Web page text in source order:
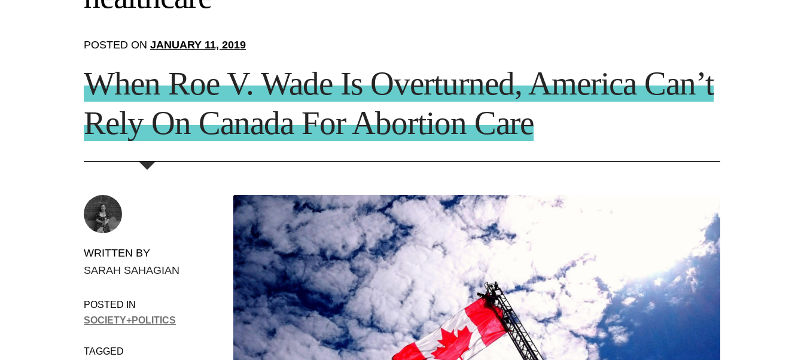
POSTED ONJANUARY 11, 2019
When Roe V. Wade Is Overturned, America Can’t
Rely On Canada For Abortion Care
WRITTEN BY
SARAH SAHAGIAN
POSTED IN
SOCIETY+POLITICS
TAGGED